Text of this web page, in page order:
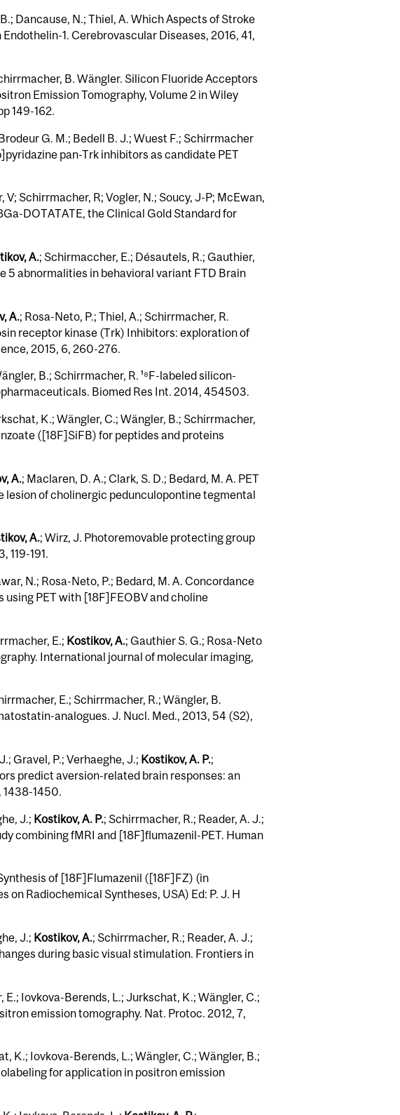
Dancause, N.; Thiel, A. Which Aspects of Stroke
1. Cerebrovascular Diseases, 2016, 41,
B. Wängler. Silicon Fluoride Acceptors
Emission Tomography, Volume 2 in Wiley
149-162.
G. M.; Bedell B. J.; Wuest F.; Schirrmacher
pan-Trk inhibitors as candidate PET
Schirrmacher, R; Vogler, N.; Soucy, J-P; McEwan,
​DOTATATE, the Clinical Gold Standard for
A.; Schirmaccher, E.; Désautels, R.; Gauthier,
5 abnormalities in behavioral variant FTD Brain
A.; Rosa-Neto, P.; Thiel, A.; Schirrmacher, R.
receptor kinase (Trk) Inhibitors: exploration of
2015, 6, 260-276.
B.; Schirrmacher, R. ¹⁸F-labeled silicon-
Biomed Res Int. 2014, 454503.
K.; Wängler, C.; Wängler, B.; Schirrmacher,
([18F]SiFB) for peptides and proteins
A.; Maclaren, D. A.; Clark, S. D.; Bedard, M. A. PET
of cholinergic pedunculopontine tegmental
A.; Wirz, J. Photoremovable protecting group
119-191.
N.; Rosa-Neto, P.; Bedard, M. A. Concordance
PET with [18F]FEOBV and choline
E.; Kostikov, A.; Gauthier S. G.; Rosa-Neto
International journal of molecular imaging,
E.; Schirrmacher, R.; Wängler, B.
analogues. J. Nucl. Med., 2013, 54 (S2),
Gravel, P.; Verhaeghe, J.; Kostikov, A. P.;
predict aversion-related brain responses: an
1438-1450.
J.; Kostikov, A. P.; Schirrmacher, R.; Reader, A. J.;
combining fMRI and [18F]flumazenil-PET. Human
of [18F]Flumazenil ([18F]FZ) (in
on Radiochemical Syntheses, USA) Ed: P. J. H
J.; Kostikov, A.; Schirrmacher, R.; Reader, A. J.;
during basic visual stimulation. Frontiers in
Iovkova-Berends, L.; Jurkschat, K.; Wängler, C.;
emission tomography. Nat. Protoc. 2012, 7,
K.; Iovkova-Berends, L.; Wängler, C.; Wängler, B.;
for application in positron emission